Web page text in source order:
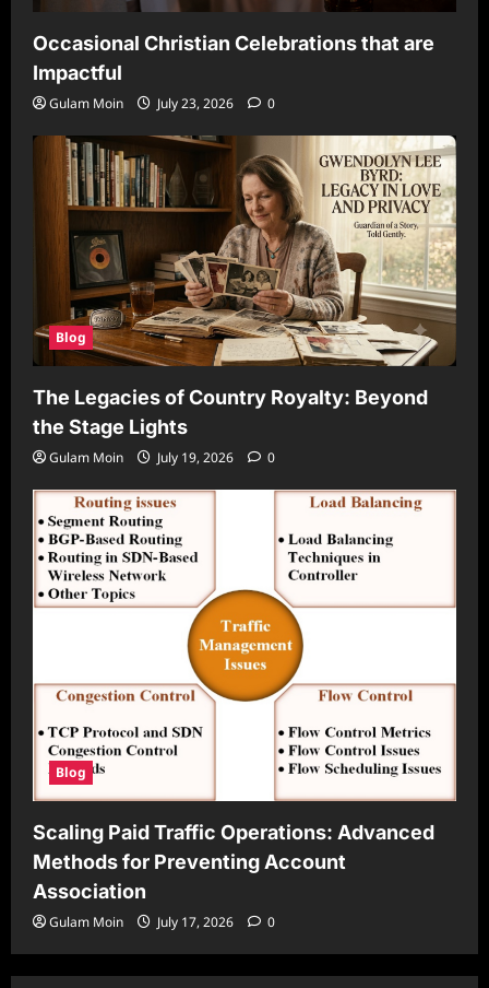
Occasional Christian Celebrations that are
Impactful
Gulam Moin July 23, 2026 0
Blog
The Legacies of Country Royalty: Beyond
the Stage Lights
Gulam Moin July 19, 2026 0
Blog
Scaling Paid Traffic Operations: Advanced
Methods for Preventing Account
Association
Gulam Moin July 17, 2026 0